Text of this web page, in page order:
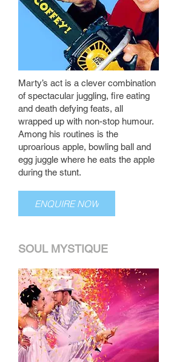
Marty’s act is a clever combination
of spectacular juggling, fire eating
and death defying feats, all
wrapped up with non-stop humour.
Among his routines is the
uproarious apple, bowling ball and
egg juggle where he eats the apple
during the stunt.
ENQUIRE NOW
SOUL MYSTIQUE